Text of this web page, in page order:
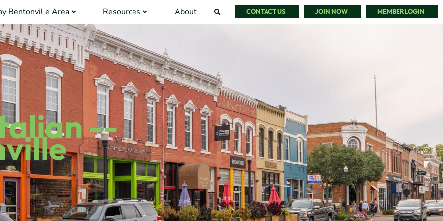
Bentonville Area Resources About CONTACT US JOIN NOW MEMBER LOGIN
--